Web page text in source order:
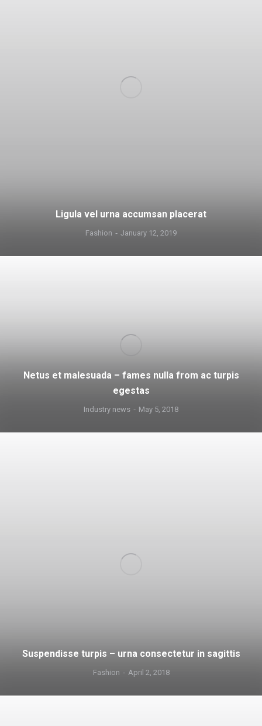
Ligula vel urna accumsan placerat
Fashion January 12, 2019
Netus et malesuada – fames nulla from ac turpis
egestas
Industry news May 5, 2018
Suspendisse turpis – urna consectetur in sagittis
Fashion April 2, 2018